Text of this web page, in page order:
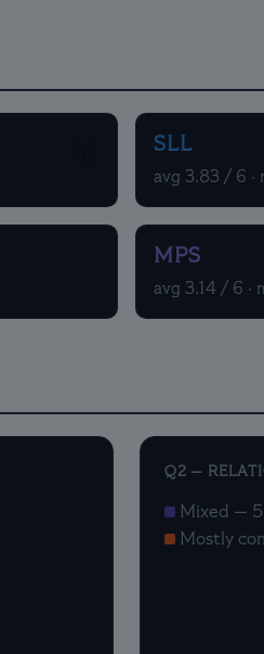
SLL
avg 3.83 / 6 ·
MPS
avg 3.14 / 6 ·
Q2 —
Mixed —
Mostly